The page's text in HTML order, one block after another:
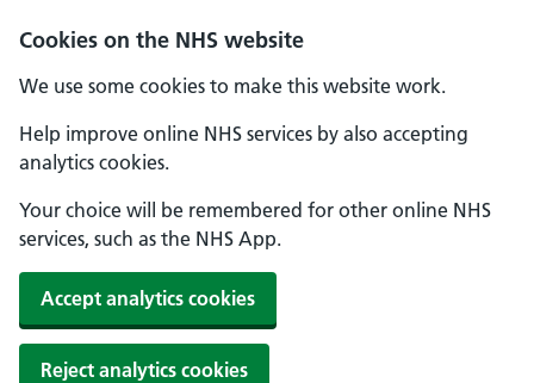
Cookies on the NHS website
We use some cookies to make this website work.
Help improve online NHS services by also accepting
analytics cookies.
Your choice will be remembered for other online NHS
services, such as the NHS App.
Accept analytics cookies
Reject analytics cookies